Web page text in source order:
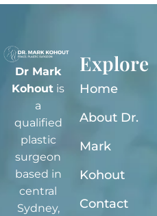
Dr Mark
Kohout is
a
qualified
plastic
surgeon
based in
central
Sydney,
Explore
Home
About Dr.
Mark
Kohout
Contact